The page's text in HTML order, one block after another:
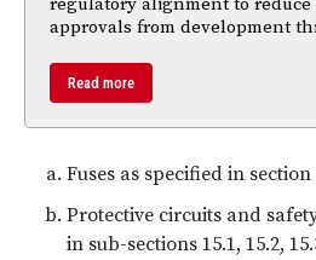
approvals from development
Read more
Fuses as specified in section
Protective circuits and
in sub-sections 15.1, 15.2,